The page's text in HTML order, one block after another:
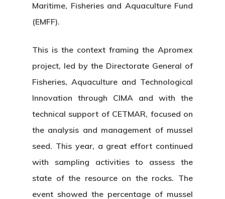
Maritime, Fisheries and Aquaculture Fund
(EMFF).
This is the context framing the Apromex
project, led by the Directorate General of
Fisheries, Aquaculture and Technological
Innovation through CIMA and with the
technical support of CETMAR, focused on
the analysis and management of mussel
seed. This year, a great effort continued
with sampling activities to assess the
state of the resource on the rocks. The
event showed the percentage of mussel